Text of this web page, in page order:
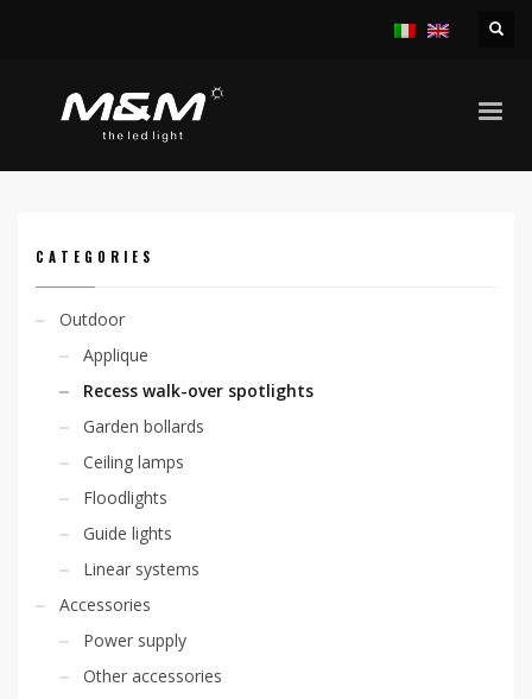
CATEGORIES
Outdoor
Applique
Recess walk-over spotlights
Garden bollards
Ceiling lamps
Floodlights
Guide lights
Linear systems
Accessories
Power supply
Other accessories